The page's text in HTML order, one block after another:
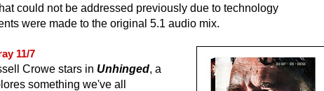
could not be addressed previously due to technology
were made to the original 5.1 audio mix.
11/7
Crowe stars in Unhinged, a
something we've all